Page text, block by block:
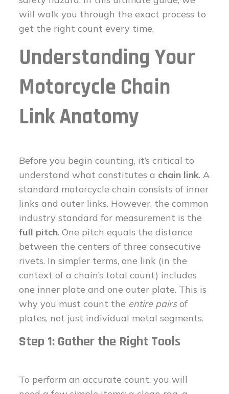
will walk you through the exact process to
get the right count every time.
Understanding Your
Motorcycle Chain
Link Anatomy
Before you begin counting, it’s critical to
understand what constitutes a chain link. A
standard motorcycle chain consists of inner
links and outer links. However, the common
industry standard for measurement is the
full pitch. One pitch equals the distance
between the centers of three consecutive
rivets. In simpler terms, one link (in the
context of a chain’s total count) includes
one inner plate and one outer plate. This is
why you must count the entire pairsof
plates, not just individual metal segments.
Step 1: Gather the Right Tools
To perform an accurate count, you will